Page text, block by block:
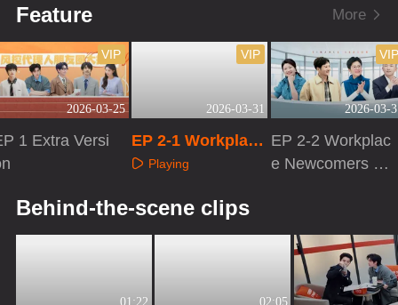
Feature More
2026-03-25
VIP
1 Extra Versi
2026-03-31
VIP
EP 2-1 Workplace
Newcomers · Fin
Playing
2026-03-
EP 2-2 Workplac
e Newcomers ·
Behind-the-scene clips
01:22 02:05